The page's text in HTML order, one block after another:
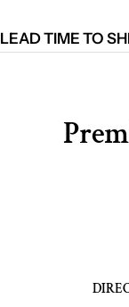
LEAD TIME TO